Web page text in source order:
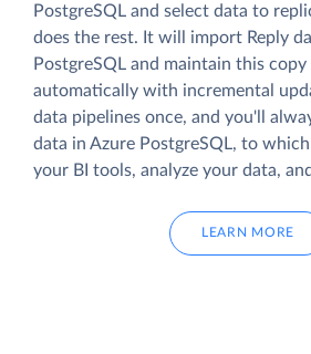
PostgreSQL and select data to
does the rest. It will import Reply
PostgreSQL and maintain this
automatically with incremental
data pipelines once, and you'll
data in Azure PostgreSQL, to
your BI tools, analyze your data,
LEARN MORE